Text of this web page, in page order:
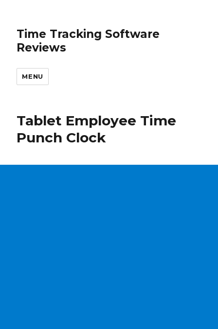
Time Tracking Software
Reviews
MENU
Tablet Employee Time
Punch Clock